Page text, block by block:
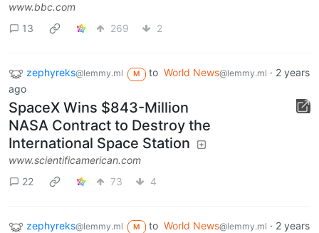
www.bbc.com
13
269 2
zephyreks@lemmy.ml M to World News@lemmy.ml · 2 years
ago
SpaceX Wins $843-Million
NASA Contract to Destroy the
International Space Station
www.scientificamerican.com
22
73 4
zephyreks@lemmy.ml M to World News@lemmy.ml · 2 years